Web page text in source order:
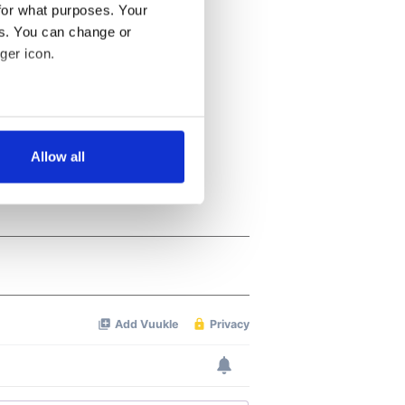
what purposes. Your
You can change or
icon.
meters
who may combine it with
Allow all